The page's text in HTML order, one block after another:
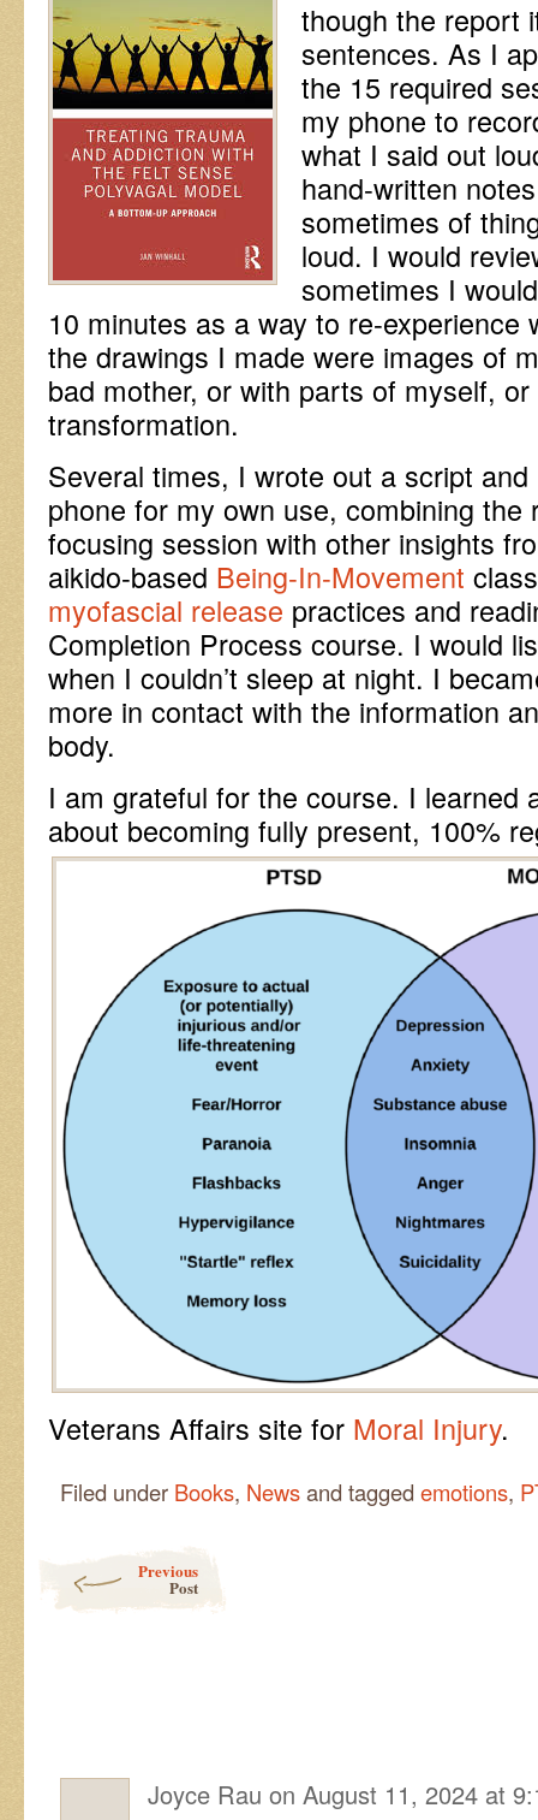
though the report
sentences. As I
the 15 required
my phone to
what I said out
hand-written
sometimes of
loud. I would
sometimes I
10 minutes as a way to re-experience
the drawings I made were images of
bad mother, or with parts of myself,
transformation.
Several times, I wrote out a script
phone for my own use, combining the
focusing session with other insights
aikido-based Being-In-Movement
myofascial release practices and
Completion Process course. I would
when I couldn’t sleep at night. I
more in contact with the information
body.
I am grateful for the course. I learned
about becoming fully present, 100%
Veterans Affairs site for Moral Injury.
Filed under Books, Newsand tagged emotions,
Previous
Post
Joyce Rau on August 11, 2024 at